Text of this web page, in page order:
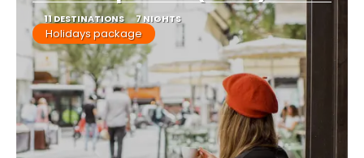
11 DESTINATIONS 7 NIGHTS
Holidays package